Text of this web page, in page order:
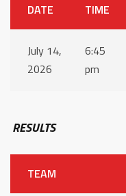
DATE TIME
July 14,
2026
6:45
pm
RESULTS
TEAM